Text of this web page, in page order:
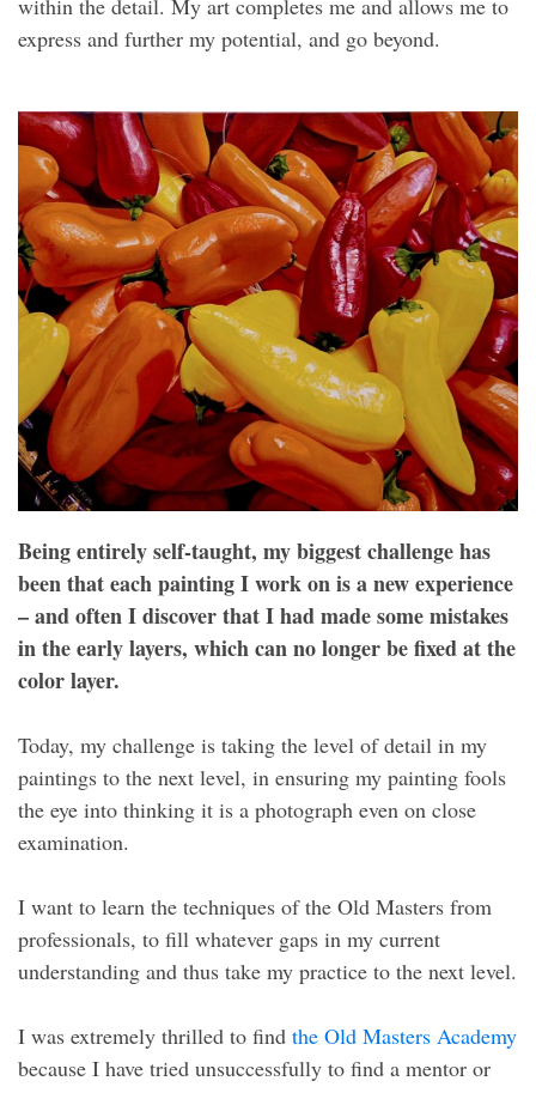
within the detail. My art completes me and allows me to
express and further my potential, and go beyond.
Being entirely self-taught, my biggest challenge has
been that each painting I work on is a new experience
– and often I discover that I had made some mistakes
in the early layers, which can no longer be fixed at the
color layer.
Today, my challenge is taking the level of detail in my
paintings to the next level, in ensuring my painting fools
the eye into thinking it is a photograph even on close
examination.
I want to learn the techniques of the Old Masters from
professionals, to fill whatever gaps in my current
understanding and thus take my practice to the next level.
I was extremely thrilled to find the Old Masters Academy
because I have tried unsuccessfully to find a mentor or